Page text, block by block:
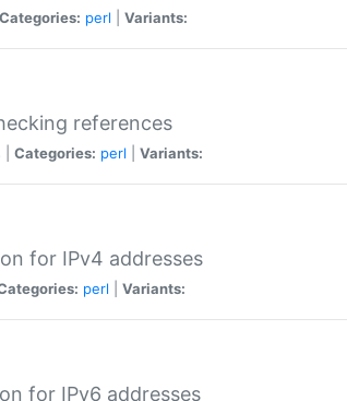
Categories: perl Variants:
references
Categories: perl Variants:
for IPv4 addresses
perl Variants:
for IPv6 addresses